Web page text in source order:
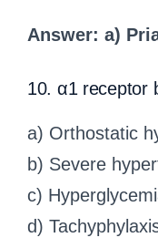
Answer: a)
10. α1 receptor
a) Orthostatic
b) Severe
c)
d)